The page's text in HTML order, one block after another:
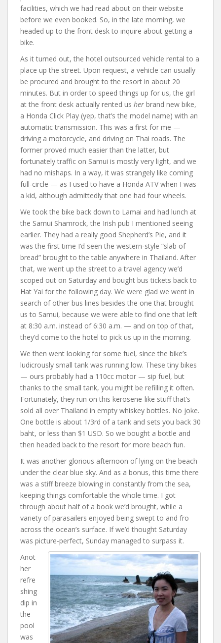
facilities, which we had read about on their website
before we even booked. So, in the late morning, we
headed up to the front desk to inquire about getting a
bike.
As it turned out, the hotel outsourced vehicle rental to a
place up the street. Upon request, a vehicle can usually
be procured and brought to the resort in about 20
minutes. But in order to speed things up for us, the girl
at the front desk actually rented us her brand new bike,
a Honda Click Play (yep, that’s the model name) with an
automatic transmission. This was a first for me —
driving a motorcycle, and driving on Thai roads. The
former proved much easier than the latter, but
fortunately traffic on Samui is mostly very light, and we
had no mishaps. In a way, it was strangely like coming
full-circle — as I used to have a Honda ATV when I was
a kid, although admittedly that one had four wheels.
We took the bike back down to Lamai and had lunch at
the Samui Shamrock, the Irish pub I mentioned seeing
earlier. They had a really good Shepherd’s Pie, and it
was the first time I’d seen the western-style “slab of
bread” brought to the table anywhere in Thailand. After
that, we went up the street to a travel agency we’d
scoped out on Saturday and bought bus tickets back to
Hat Yai for the following day. We were glad we went in
search of other bus lines besides the one that brought
us to Samui, because we were able to find one that left
at 8:30 a.m. instead of 6:30 a.m. — and on top of that,
they’d come to the hotel to pick us up in the morning.
We then went looking for some fuel, since the bike’s
ludicrously small tank was running low. These tiny bikes
— ours probably had a 110cc motor — sip fuel, but
thanks to the small tank, you might be refilling it often.
Fortunately, they run on this kerosene-like stuff that’s
sold all over Thailand in empty whiskey bottles. No joke.
One bottle is about 1/3rd of a tank and sets you back 30
baht, or less than $1 USD. So we bought a bottle and
then headed back to the resort for more beach fun.
It was another glorious afternoon of lying on the beach
under the clear blue sky. And as a bonus, this time there
was a stiff breeze blowing in constantly from the sea,
keeping things comfortable the whole time. I got
through about half of a book we’d brought, while a
variety of parasailers enjoyed being swept to and fro
across the ocean’s surface. If we’d thought Saturday
was picture-perfect, Sunday managed to surpass it.
Anot
her
refre
shing
dip in
the
pool
was